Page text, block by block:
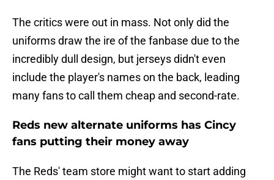
The critics were out in mass. Not only did the
uniforms draw the ire of the fanbase due to the
incredibly dull design, but jerseys didn't even
include the player's names on the back, leading
many fans to call them cheap and second-rate.
Reds new alternate uniforms has Cincy
fans putting their money away
The Reds' team store might want to start adding